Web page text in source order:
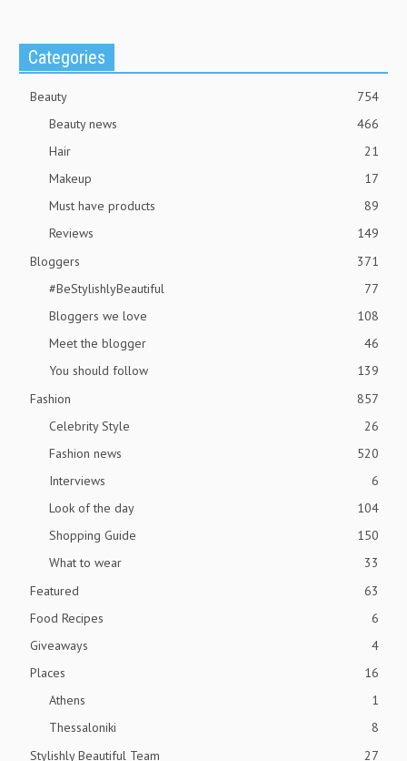
Categories
Beauty
754
Beauty news
466
Hair
21
Makeup
17
Must have products
89
Reviews
149
Bloggers
371
#BeStylishlyBeautiful
77
Bloggers we love
108
Meet the blogger
46
You should follow
139
Fashion
857
Celebrity Style
26
Fashion news
520
Interviews
6
Look of the day
104
Shopping Guide
150
What to wear
33
Featured
63
Food Recipes
6
Giveaways
4
Places
16
Athens
1
Thessaloniki
8
Stylishly Beautiful Team
27